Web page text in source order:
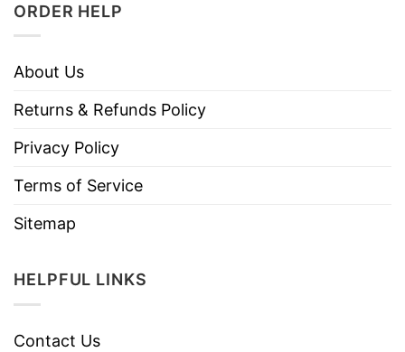
ORDER HELP
About Us
Returns & Refunds Policy
Privacy Policy
Terms of Service
Sitemap
HELPFUL LINKS
Contact Us